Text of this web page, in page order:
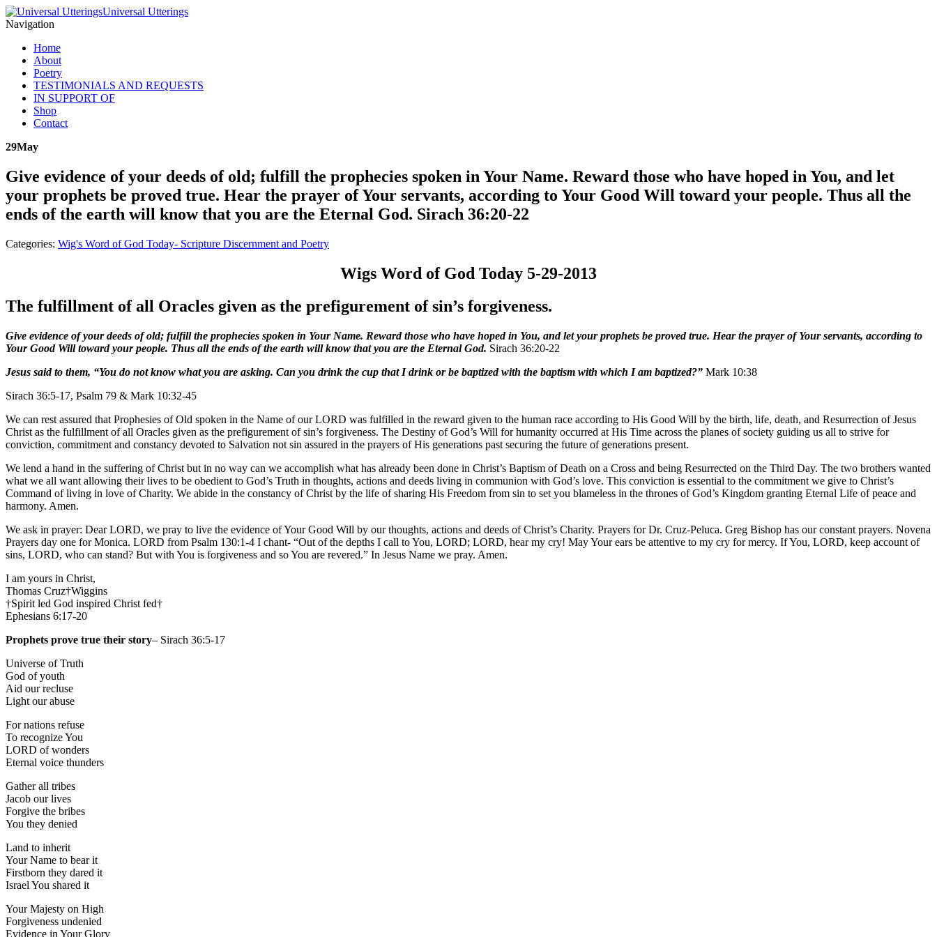
Universal Utterings
Navigation
Home
About
Poetry
TESTIMONIALS AND REQUESTS
IN SUPPORT OF
Shop
Contact
29May
Give evidence of your deeds of old; fulfill the prophecies spoken in Your Name. Reward those who have hoped in You, and let
your prophets be proved true. Hear the prayer of Your servants, according to Your Good Will toward your people. Thus all the
ends of the earth will know that you are the Eternal God. Sirach 36:20-22
Categories: Wig's Word of God Today- Scripture Discernment and Poetry
Wigs Word of God Today 5-29-2013
The fulfillment of all Oracles given as the prefigurement of sin’s forgiveness.
Give evidence of your deeds of old; fulfill the prophecies spoken in Your Name. Reward those who have hoped in You, and let your prophets be proved true. Hear the prayer of Your servants, according to
Your Good Will toward your people. Thus all the ends of the earth will know that you are the Eternal God. Sirach 36:20-22
Jesus said to them, “You do not know what you are asking. Can you drink the cup that I drink or be baptized with the baptism with which I am baptized?” Mark 10:38
Sirach 36:5-17, Psalm 79 & Mark 10:32-45
We can rest assured that Prophesies of Old spoken in the Name of our LORD was fulfilled in the reward given to the human race according to His Good Will by the birth, life, death, and Resurrection of Jesus
Christ as the fulfillment of all Oracles given as the prefigurement of sin’s forgiveness. The Destiny of God’s Will for humanity occurred at His Time across the planes of society guiding us all to strive for
conviction, commitment and constancy devoted to Salvation not sin assured in the prayers of His generations past securing the future of generations present.
We lend a hand in the suffering of Christ but in no way can we accomplish what has already been done in Christ’s Baptism of Death on a Cross and being Resurrected on the Third Day. The two brothers wanted
what we all want allowing their lives to be obedient to God’s Truth in thoughts, actions and deeds living in communion with God’s love. This conviction is essential to the commitment we give to Christ’s
Command of living in love of Charity. We abide in the constancy of Christ by the life of sharing His Freedom from sin to set you blameless in the thrones of God’s Kingdom granting Eternal Life of peace and
harmony. Amen.
We ask in prayer: Dear LORD, we pray to live the evidence of Your Good Will by our thoughts, actions and deeds of Christ’s Charity. Prayers for Dr. Cruz-Peluca. Greg Bishop has our constant prayers. Novena
Prayers day one for Monica. LORD from Psalm 130:1-4 I chant- “Out of the depths I call to You, LORD; LORD, hear my cry! May Your ears be attentive to my cry for mercy. If You, LORD, keep account of
sins, LORD, who can stand? But with You is forgiveness and so You are revered.” In Jesus Name we pray. Amen.
I am yours in Christ,
Thomas Cruz†Wiggins
†Spirit led God inspired Christ fed†
Ephesians 6:17-20
Prophets prove true their story– Sirach 36:5-17
Universe of Truth
God of youth
Aid our recluse
Light our abuse
For nations refuse
To recognize You
LORD of wonders
Eternal voice thunders
Gather all tribes
Jacob our lives
Forgive the bribes
You they denied
Land to inherit
Your Name to bear it
Firstborn they dared it
Israel You shared it
Your Majesty on High
Forgiveness undenied
Evidence in Your Glory